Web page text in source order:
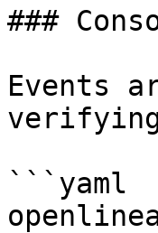
###
Events
```yaml